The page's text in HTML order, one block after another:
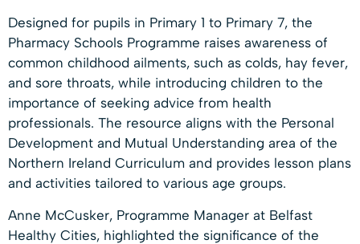
Designed for pupils in Primary 1 to Primary 7, the
Pharmacy Schools Programme raises awareness of
common childhood ailments, such as colds, hay fever,
and sore throats, while introducing children to the
importance of seeking advice from health
professionals. The resource aligns with the Personal
Development and Mutual Understanding area of the
Northern Ireland Curriculum and provides lesson plans
and activities tailored to various age groups.
Anne McCusker, Programme Manager at Belfast
Healthy Cities, highlighted the significance of the